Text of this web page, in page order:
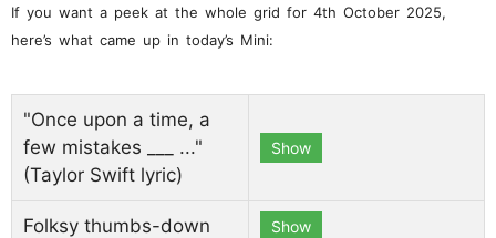
If you want a peek at the whole grid for 4th October 2025,
here’s what came up in today’s Mini:
"Once upon a time, a
few mistakes ___ ..."
(Taylor Swift lyric)
Show
Folksy thumbs-down Show